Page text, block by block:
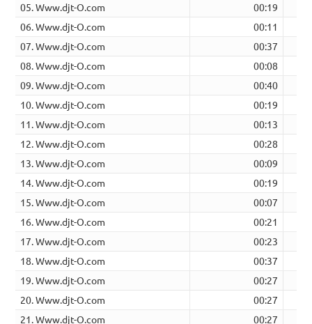
05. Www.djt-O.com
00:19
06. Www.djt-O.com
00:11
07. Www.djt-O.com
00:37
08. Www.djt-O.com
00:08
09. Www.djt-O.com
00:40
10. Www.djt-O.com
00:19
11. Www.djt-O.com
00:13
12. Www.djt-O.com
00:28
13. Www.djt-O.com
00:09
14. Www.djt-O.com
00:19
15. Www.djt-O.com
00:07
16. Www.djt-O.com
00:21
17. Www.djt-O.com
00:23
18. Www.djt-O.com
00:37
19. Www.djt-O.com
00:27
20. Www.djt-O.com
00:27
21. Www.djt-O.com
00:27